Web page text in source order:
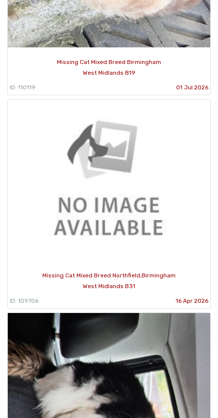
Missing Cat Mixed Breed Birmingham
West Midlands B19
ID: 110119 01 Jul 2026
Missing Cat Mixed Breed Northfield,Birmingham
West Midlands B31
ID: 109706 16 Apr 2026